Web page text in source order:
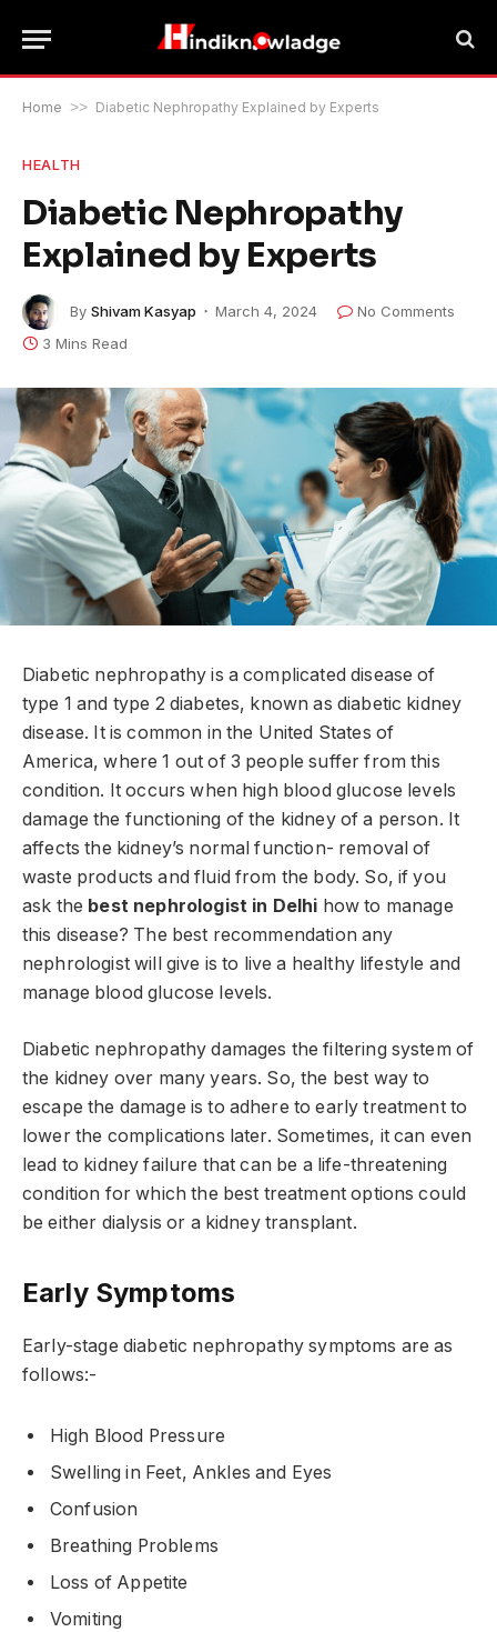
Home >> Diabetic Nephropathy Explained by Experts
HEALTH
Diabetic Nephropathy
Explained by Experts
By Shivam Kasyap March 4, 2024
No Comments
3 Mins Read
Diabetic nephropathy is a complicated disease of
type 1 and type 2 diabetes, known as diabetic kidney
disease. It is common in the United States of
America, where 1 out of 3 people suffer from this
condition. It occurs when high blood glucose levels
damage the functioning of the kidney of a person. It
affects the kidney’s normal function- removal of
waste products and fluid from the body. So, if you
ask the best nephrologist in Delhi how to manage
this disease? The best recommendation any
nephrologist will give is to live a healthy lifestyle and
manage blood glucose levels.
Diabetic nephropathy damages the filtering system of
the kidney over many years. So, the best way to
escape the damage is to adhere to early treatment to
lower the complications later. Sometimes, it can even
lead to kidney failure that can be a life-threatening
condition for which the best treatment options could
be either dialysis or a kidney transplant.
Early Symptoms
Early-stage diabetic nephropathy symptoms are as
follows:-
High Blood Pressure
Swelling in Feet, Ankles and Eyes
Confusion
Breathing Problems
Loss of Appetite
Vomiting